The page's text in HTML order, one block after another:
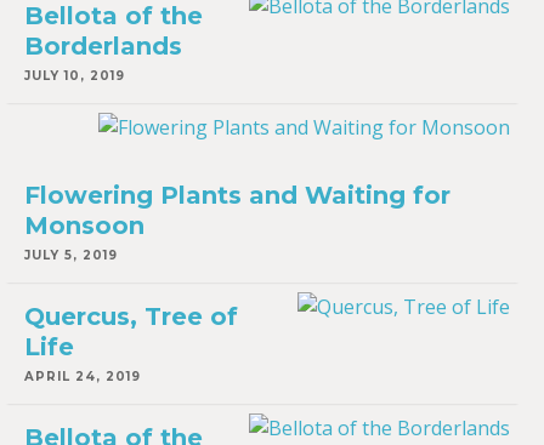
Bellota of the
Borderlands
JULY 10, 2019
Flowering Plants and Waiting for
Monsoon
JULY 5, 2019
Quercus, Tree of
Life
APRIL 24, 2019
Bellota of the